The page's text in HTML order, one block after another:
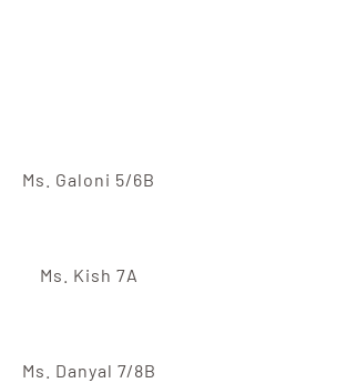
Ms. Galoni 5/6B
Ms. Kish 7A
Ms. Danyal 7/8B